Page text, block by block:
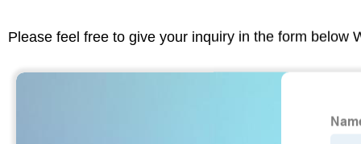
Please feel free to give your inquiry in the form below